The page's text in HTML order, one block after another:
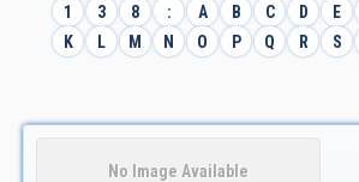
1 3 8 : A B C D E
K
L M N O P Q R S
No Image Available